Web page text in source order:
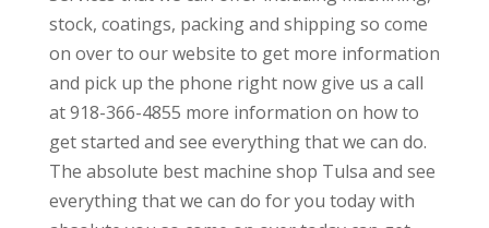
stock, coatings, packing and shipping so come
on over to our website to get more information
and pick up the phone right now give us a call
at 918-366-4855 more information on how to
get started and see everything that we can do.
The absolute best machine shop Tulsa and see
everything that we can do for you today with